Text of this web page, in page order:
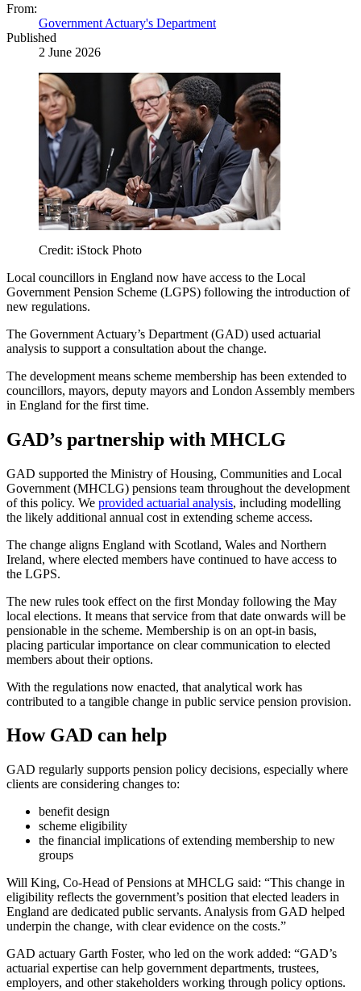
From:
Government Actuary's Department
Published
2 June 2026
Credit: iStock Photo
Local councillors in England now have access to the Local
Government Pension Scheme (LGPS) following the introduction of
new regulations.
The Government Actuary’s Department (GAD) used actuarial
analysis to support a consultation about the change.
The development means scheme membership has been extended to
councillors, mayors, deputy mayors and London Assembly members
in England for the first time.
GAD’s partnership with MHCLG
GAD supported the Ministry of Housing, Communities and Local
Government (MHCLG) pensions team throughout the development
of this policy. We provided actuarial analysis, including modelling
the likely additional annual cost in extending scheme access.
The change aligns England with Scotland, Wales and Northern
Ireland, where elected members have continued to have access to
the LGPS.
The new rules took effect on the first Monday following the May
local elections. It means that service from that date onwards will be
pensionable in the scheme. Membership is on an opt-in basis,
placing particular importance on clear communication to elected
members about their options.
With the regulations now enacted, that analytical work has
contributed to a tangible change in public service pension provision.
How GAD can help
GAD regularly supports pension policy decisions, especially where
clients are considering changes to:
benefit design
scheme eligibility
the financial implications of extending membership to new
groups
Will King, Co-Head of Pensions at MHCLG said: “This change in
eligibility reflects the government’s position that elected leaders in
England are dedicated public servants. Analysis from GAD helped
underpin the change, with clear evidence on the costs.”
GAD actuary Garth Foster, who led on the work added: “GAD’s
actuarial expertise can help government departments, trustees,
employers, and other stakeholders working through policy options.